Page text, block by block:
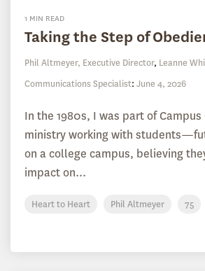
1 MIN READ
Taking the Step of
Phil Altmeyer, Executive Director, Leanne
Communications Specialist: June 4, 2026
In the 1980s, I was part of Campus
ministry working with
on a college campus, believing
impact on...
Heart to Heart Phil Altmeyer 75